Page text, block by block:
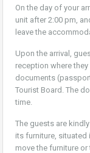
On the day of your
unit after 2:00 pm,
leave the
Upon the arrival,
reception where
documents
Tourist Board. The
time.
The guests are
its furniture, situated
move the furniture